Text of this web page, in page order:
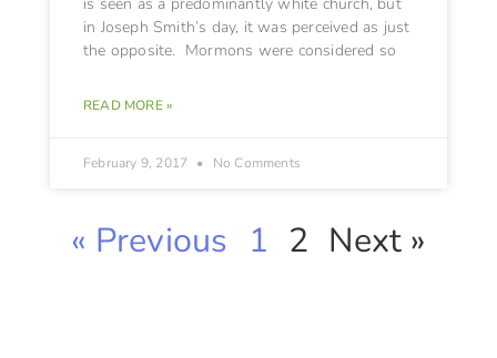
in Joseph Smith’s day, it was perceived as just
the opposite. Mormons were considered so
READ MORE »
February 9, 2017 No Comments
« Previous 1 2 Next »